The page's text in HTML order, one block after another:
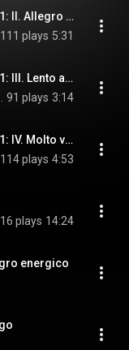
Suite for 2 Violins and Piano, Op. 71: II. Allegro moderato
111 plays 5:31
Suite for 2 Violins and Piano, Op. 71: III. Lento assai
91 plays 3:14
Suite for 2 Violins and Piano, Op. 71: IV. Molto vivace
114 plays 4:53
plays 14:24
energico